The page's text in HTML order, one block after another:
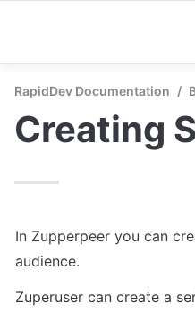
RapidDev Documentation /
Creating
In Zupperpeer you can
audience.
Zuperuser can create a